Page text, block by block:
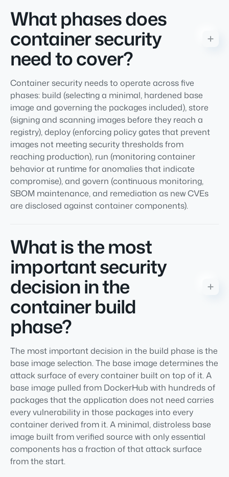
What phases does
container security
need to cover?
Container security needs to operate across five
phases: build (selecting a minimal, hardened base
image and governing the packages included), store
(signing and scanning images before they reach a
registry), deploy (enforcing policy gates that prevent
images not meeting security thresholds from
reaching production), run (monitoring container
behavior at runtime for anomalies that indicate
compromise), and govern (continuous monitoring,
SBOM maintenance, and remediation as new CVEs
are disclosed against container components).
What is the most
important security
decision in the
container build
phase?
The most important decision in the build phase is the
base image selection. The base image determines the
attack surface of every container built on top of it. A
base image pulled from DockerHub with hundreds of
packages that the application does not need carries
every vulnerability in those packages into every
container derived from it. A minimal, distroless base
image built from verified source with only essential
components has a fraction of that attack surface
from the start.